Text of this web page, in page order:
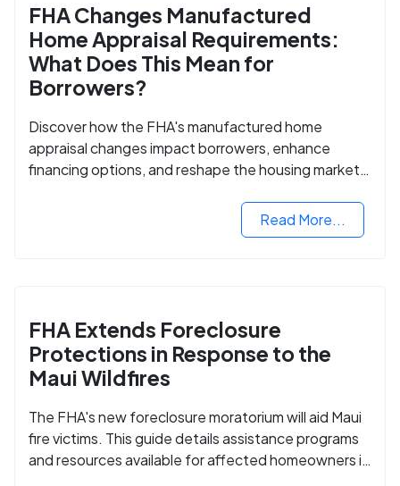
FHA Changes Manufactured
Home Appraisal Requirements:
What Does This Mean for
Borrowers?
Discover how the FHA's manufactured home
appraisal changes impact borrowers, enhance
financing options, and reshape the housing market
Read More...
FHA Extends Foreclosure
Protections in Response to the
Maui Wildfires
The FHA's new foreclosure moratorium will aid Maui
fire victims. This guide details assistance programs
and resources available for affected homeowners in